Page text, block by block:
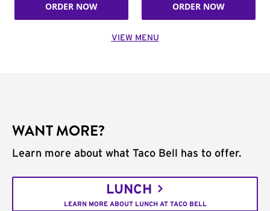
ORDER NOW ORDER NOW
VIEW MENU
WANT MORE?
Learn more about what Taco Bell has to offer.
LUNCH
LEARN MORE ABOUT LUNCH AT TACO BELL